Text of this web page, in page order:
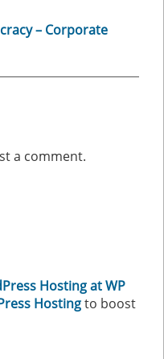
– Corporate
a comment.
Hosting at WP
Hostingto boost